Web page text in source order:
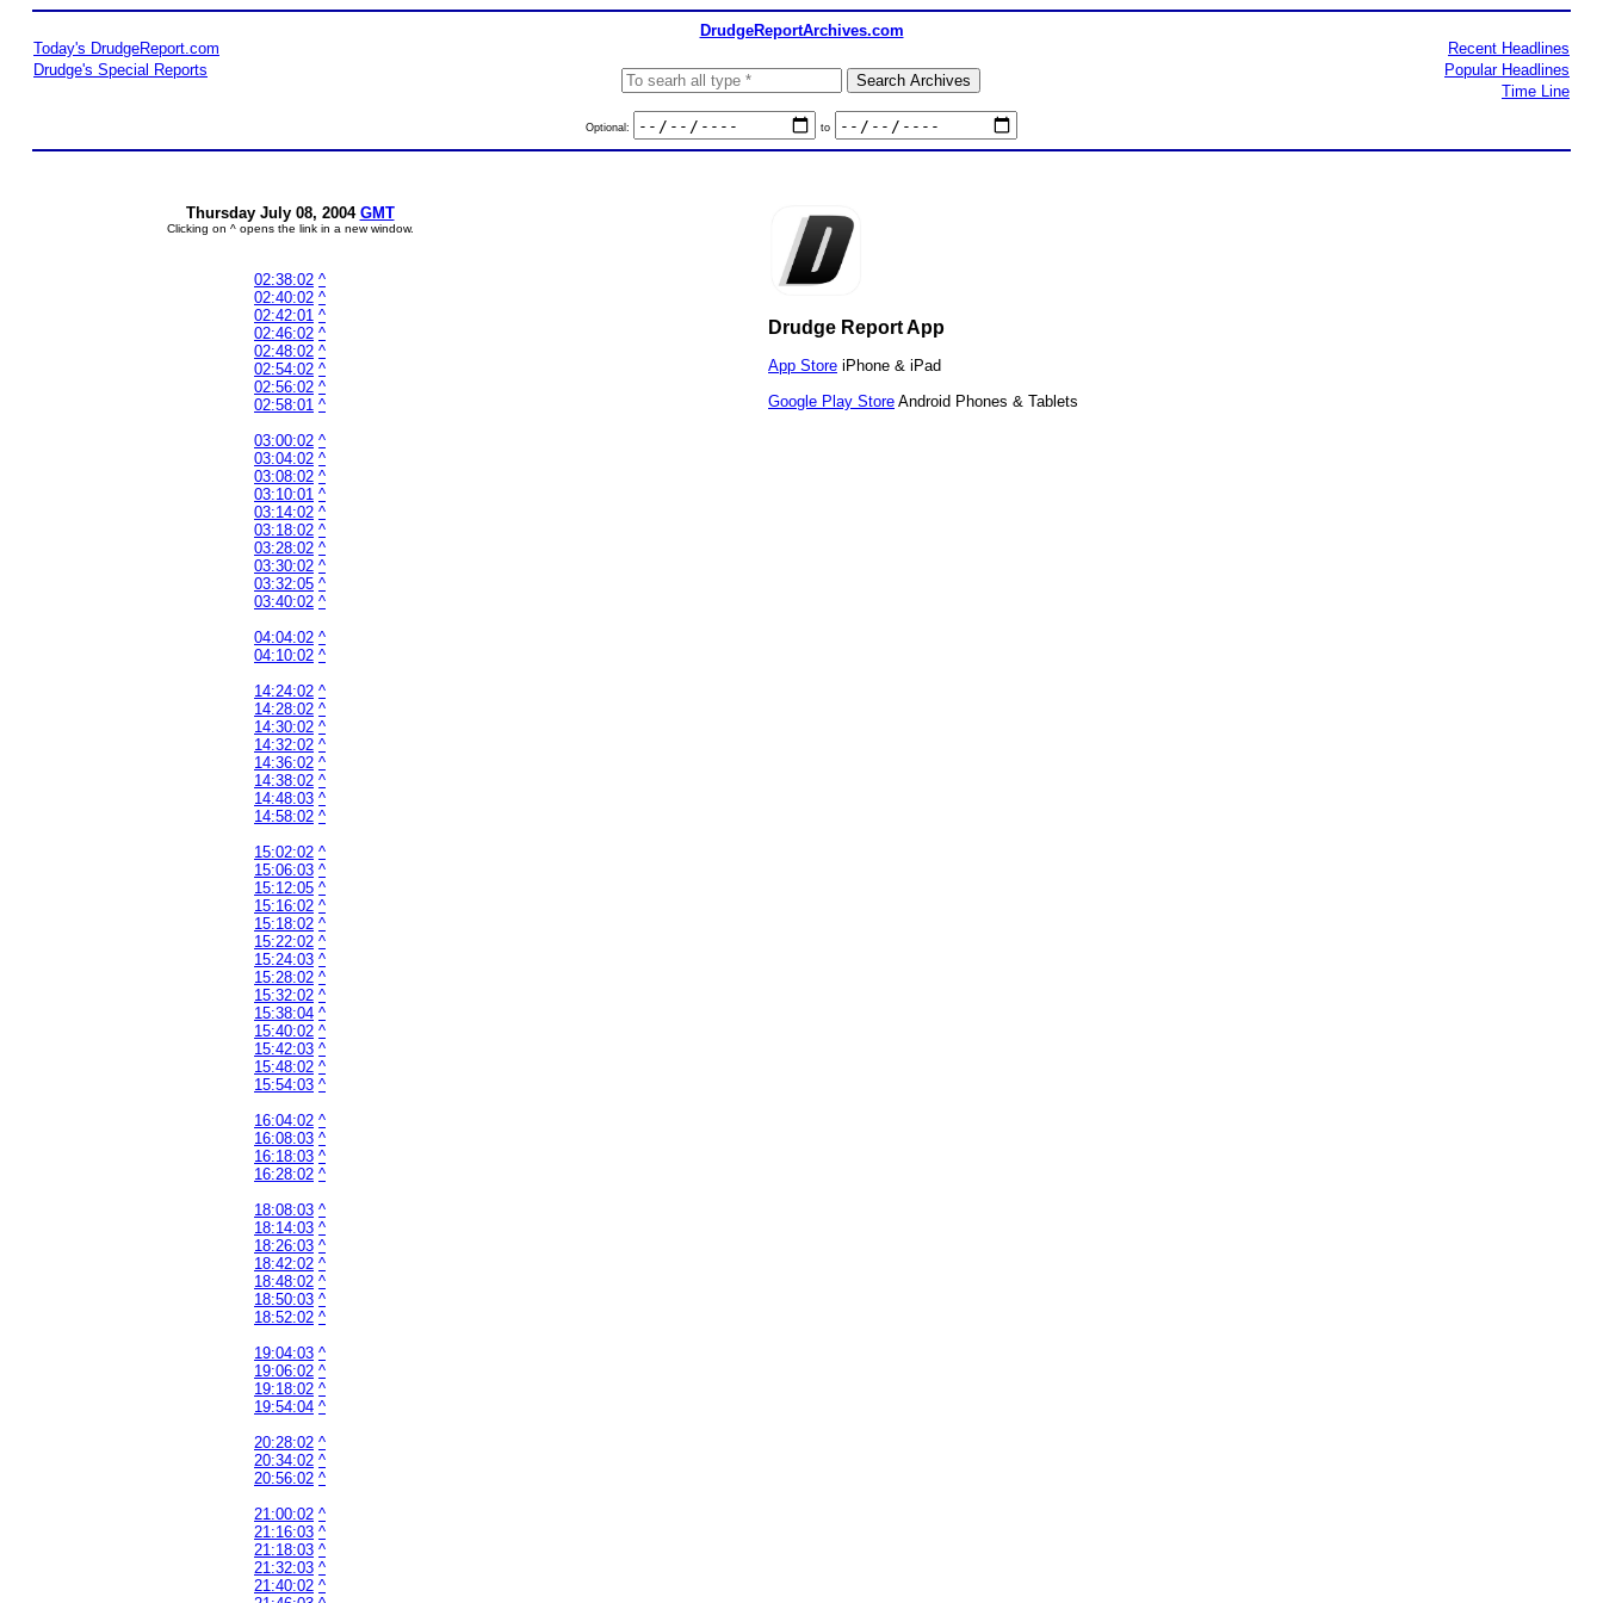
DrudgeReportArchives.com
Today's DrudgeReport.com
Drudge's Special Reports
Optional: to
Recent Headlines
Popular Headlines
Time Line
Thursday July 08, 2004 GMT
Clicking on ^ opens the link in a new window.
02:38:02 ^
02:40:02 ^
02:42:01 ^
02:46:02 ^
02:48:02 ^
02:54:02 ^
02:56:02 ^
02:58:01 ^
03:00:02 ^
03:04:02 ^
03:08:02 ^
03:10:01 ^
03:14:02 ^
03:18:02 ^
03:28:02 ^
03:30:02 ^
03:32:05 ^
03:40:02 ^
04:04:02 ^
04:10:02 ^
14:24:02 ^
14:28:02 ^
14:30:02 ^
14:32:02 ^
14:36:02 ^
14:38:02 ^
14:48:03 ^
14:58:02 ^
15:02:02 ^
15:06:03 ^
15:12:05 ^
15:16:02 ^
15:18:02 ^
15:22:02 ^
15:24:03 ^
15:28:02 ^
15:32:02 ^
15:38:04 ^
15:40:02 ^
15:42:03 ^
15:48:02 ^
15:54:03 ^
16:04:02 ^
16:08:03 ^
16:18:03 ^
16:28:02 ^
18:08:03 ^
18:14:03 ^
18:26:03 ^
18:42:02 ^
18:48:02 ^
18:50:03 ^
18:52:02 ^
19:04:03 ^
19:06:02 ^
19:18:02 ^
19:54:04 ^
20:28:02 ^
20:34:02 ^
20:56:02 ^
21:00:02 ^
21:16:03 ^
21:18:03 ^
21:32:03 ^
21:40:02 ^
Drudge Report App
App Store iPhone & iPad
Google Play Store Android Phones & Tablets